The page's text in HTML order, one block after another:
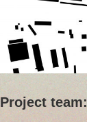
Project team: